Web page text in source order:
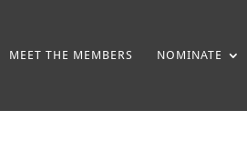
MEET THE MEMBERS NOMINATE